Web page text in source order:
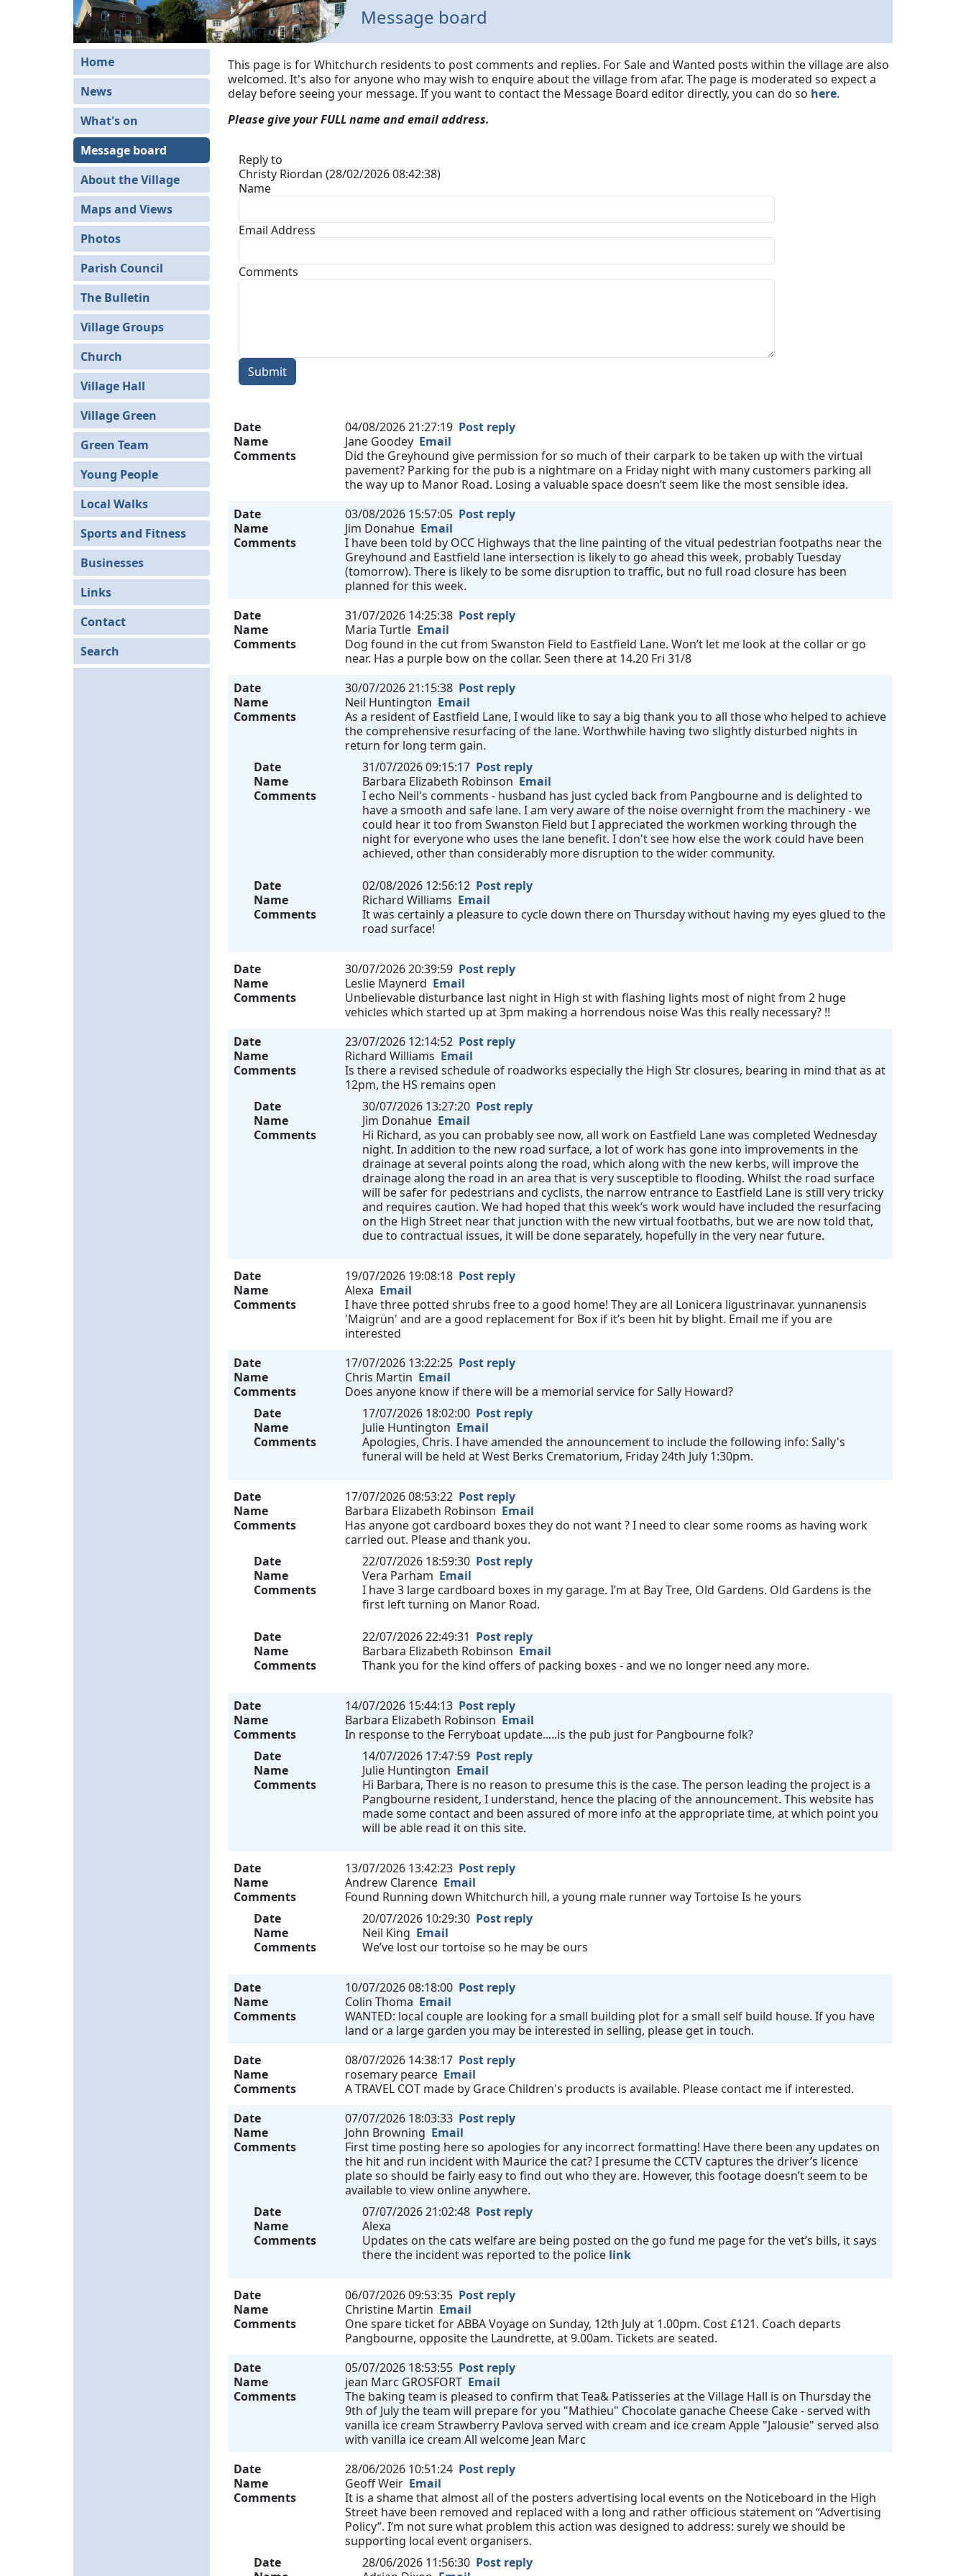
Home
News
What's on
Message board
About the Village
Maps and Views
Photos
Parish Council
The Bulletin
Village Groups
Church
Village Hall
Village Green
Green Team
Young People
Local Walks
Sports and Fitness
Businesses
Links
Contact
Search
Message board
This page is for Whitchurch residents to post comments and replies. For Sale and Wanted posts within the village are also
welcomed. It's also for anyone who may wish to enquire about the village from afar. The page is moderated so expect a
delay before seeing your message. If you want to contact the Message Board editor directly, you can do so here.
Please give your FULL name and email address.
Reply to
Christy Riordan (28/02/2026 08:42:38)
Name
Email Address
Comments
Submit
Date 04/08/2026 21:27:19 Post reply
Name
Jane Goodey Email
Comments
Did the Greyhound give permission for so much of their carpark to be taken up with the virtual
pavement? Parking for the pub is a nightmare on a Friday night with many customers parking all
the way up to Manor Road. Losing a valuable space doesn’t seem like the most sensible idea.
Date
03/08/2026 15:57:05 Post reply
Name
Jim Donahue Email
Comments
I have been told by OCC Highways that the line painting of the vitual pedestrian footpaths near the
Greyhound and Eastfield lane intersection is likely to go ahead this week, probably Tuesday
(tomorrow). There is likely to be some disruption to traffic, but no full road closure has been
planned for this week.
Date
31/07/2026 14:25:38 Post reply
Name
Maria Turtle Email
Comments
Dog found in the cut from Swanston Field to Eastfield Lane. Won’t let me look at the collar or go
near. Has a purple bow on the collar. Seen there at 14.20 Fri 31/8
Date
30/07/2026 21:15:38 Post reply
Name
Neil Huntington Email
Comments
As a resident of Eastfield Lane, I would like to say a big thank you to all those who helped to achieve
the comprehensive resurfacing of the lane. Worthwhile having two slightly disturbed nights in
return for long term gain.
Date
31/07/2026 09:15:17 Post reply
Name
Barbara Elizabeth Robinson Email
Comments
I echo Neil's comments - husband has just cycled back from Pangbourne and is delighted to
have a smooth and safe lane. I am very aware of the noise overnight from the machinery - we
could hear it too from Swanston Field but I appreciated the workmen working through the
night for everyone who uses the lane benefit. I don't see how else the work could have been
achieved, other than considerably more disruption to the wider community.
Date 02/08/2026 12:56:12 Post reply
Name
Richard Williams Email
Comments
It was certainly a pleasure to cycle down there on Thursday without having my eyes glued to the
road surface!
Date 30/07/2026 20:39:59 Post reply
Name
Leslie Maynerd Email
Comments
Unbelievable disturbance last night in High st with flashing lights most of night from 2 huge
vehicles which started up at 3pm making a horrendous noise Was this really necessary? !!
Date
23/07/2026 12:14:52 Post reply
Name
Richard Williams Email
Comments
Is there a revised schedule of roadworks especially the High Str closures, bearing in mind that as at
12pm, the HS remains open
Date
30/07/2026 13:27:20 Post reply
Name
Jim Donahue Email
Comments
Hi Richard, as you can probably see now, all work on Eastfield Lane was completed Wednesday
night. In addition to the new road surface, a lot of work has gone into improvements in the
drainage at several points along the road, which along with the new kerbs, will improve the
drainage along the road in an area that is very susceptible to flooding. Whilst the road surface
will be safer for pedestrians and cyclists, the narrow entrance to Eastfield Lane is still very tricky
and requires caution. We had hoped that this week’s work would have included the resurfacing
on the High Street near that junction with the new virtual footbaths, but we are now told that,
due to contractual issues, it will be done separately, hopefully in the very near future.
Date 19/07/2026 19:08:18 Post reply
Name
Alexa Email
Comments
I have three potted shrubs free to a good home! They are all Lonicera ligustrinavar. yunnanensis
'Maigrün' and are a good replacement for Box if it’s been hit by blight. Email me if you are
interested
Date
17/07/2026 13:22:25 Post reply
Name
Chris Martin Email
Comments
Does anyone know if there will be a memorial service for Sally Howard?
Date
17/07/2026 18:02:00 Post reply
Name
Julie Huntington Email
Comments
Apologies, Chris. I have amended the announcement to include the following info: Sally's
funeral will be held at West Berks Crematorium, Friday 24th July 1:30pm.
Date 17/07/2026 08:53:22 Post reply
Name
Barbara Elizabeth Robinson Email
Comments
Has anyone got cardboard boxes they do not want ? I need to clear some rooms as having work
carried out. Please and thank you.
Date
22/07/2026 18:59:30 Post reply
Name
Vera Parham Email
Comments
I have 3 large cardboard boxes in my garage. I’m at Bay Tree, Old Gardens. Old Gardens is the
first left turning on Manor Road.
Date 22/07/2026 22:49:31 Post reply
Name
Barbara Elizabeth Robinson Email
Comments
Thank you for the kind offers of packing boxes - and we no longer need any more.
Date 14/07/2026 15:44:13 Post reply
Name
Barbara Elizabeth Robinson Email
Comments
In response to the Ferryboat update.....is the pub just for Pangbourne folk?
Date
14/07/2026 17:47:59 Post reply
Name
Julie Huntington Email
Comments
Hi Barbara, There is no reason to presume this is the case. The person leading the project is a
Pangbourne resident, I understand, hence the placing of the announcement. This website has
made some contact and been assured of more info at the appropriate time, at which point you
will be able read it on this site.
Date 13/07/2026 13:42:23 Post reply
Name
Andrew Clarence Email
Comments
Found Running down Whitchurch hill, a young male runner way Tortoise Is he yours
Date
20/07/2026 10:29:30 Post reply
Name
Neil King Email
Comments
We’ve lost our tortoise so he may be ours
Date 10/07/2026 08:18:00 Post reply
Name
Colin Thoma Email
Comments
WANTED: local couple are looking for a small building plot for a small self build house. If you have
land or a large garden you may be interested in selling, please get in touch.
Date
08/07/2026 14:38:17 Post reply
Name
rosemary pearce Email
Comments
A TRAVEL COT made by Grace Children's products is available. Please contact me if interested.
Date
07/07/2026 18:03:33 Post reply
Name
John Browning Email
Comments
First time posting here so apologies for any incorrect formatting! Have there been any updates on
the hit and run incident with Maurice the cat? I presume the CCTV captures the driver’s licence
plate so should be fairly easy to find out who they are. However, this footage doesn’t seem to be
available to view online anywhere.
Date
07/07/2026 21:02:48 Post reply
Name
Alexa
Comments
Updates on the cats welfare are being posted on the go fund me page for the vet’s bills, it says
there the incident was reported to the police link
Date 06/07/2026 09:53:35 Post reply
Name
Christine Martin Email
Comments
One spare ticket for ABBA Voyage on Sunday, 12th July at 1.00pm. Cost £121. Coach departs
Pangbourne, opposite the Laundrette, at 9.00am. Tickets are seated.
Date
05/07/2026 18:53:55 Post reply
Name
jean Marc GROSFORT Email
Comments
The baking team is pleased to confirm that Tea& Patisseries at the Village Hall is on Thursday the
9th of July the team will prepare for you "Mathieu" Chocolate ganache Cheese Cake - served with
vanilla ice cream Strawberry Pavlova served with cream and ice cream Apple "Jalousie" served also
with vanilla ice cream All welcome Jean Marc
Date
28/06/2026 10:51:24 Post reply
Name
Geoff Weir Email
Comments
It is a shame that almost all of the posters advertising local events on the Noticeboard in the High
Street have been removed and replaced with a long and rather officious statement on “Advertising
Policy”. I’m not sure what problem this action was designed to address: surely we should be
supporting local event organisers.
Date
28/06/2026 11:56:30 Post reply